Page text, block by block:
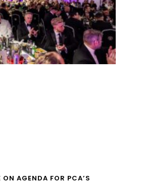
AGENDA FOR PCA’S